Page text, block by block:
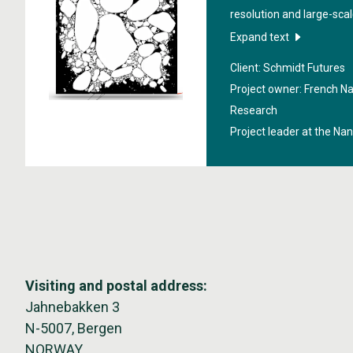
resolution and large-
lead to a better
initiative founded by
better, particularly
Expand text
Client: Schmidt Futures
Project owner: French
Research
Project leader at the
Visiting and postal address:
Jahnebakken 3
N-5007, Bergen
NORWAY